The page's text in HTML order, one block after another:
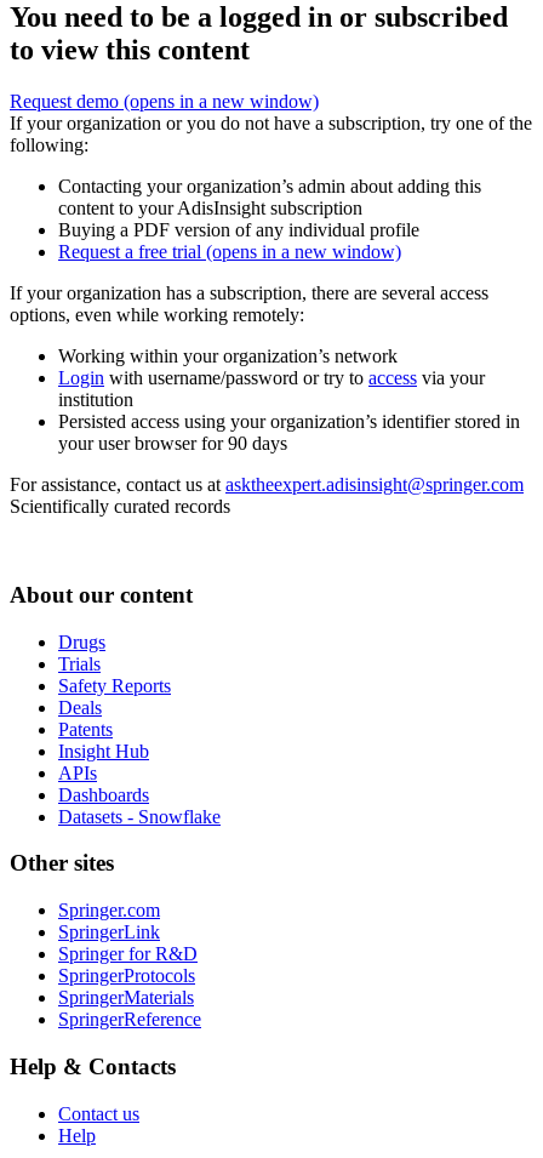
You need to be a logged in or subscribed
to view this content
Request demo (opens in a new window)
If your organization or you do not have a subscription, try one of the
following:
Contacting your organization’s admin about adding this
content to your AdisInsight subscription
Buying a PDF version of any individual profile
Request a free trial (opens in a new window)
If your organization has a subscription, there are several access
options, even while working remotely:
Working within your organization’s network
Login with username/password or try to access via your
institution
Persisted access using your organization’s identifier stored in
your user browser for 90 days
For assistance, contact us at asktheexpert.adisinsight@springer.com
Scientifically curated records
About our content
Drugs
Trials
Safety Reports
Deals
Patents
Insight Hub
APIs
Dashboards
Datasets - Snowflake
Other sites
Springer.com
SpringerLink
Springer for R&D
SpringerProtocols
SpringerMaterials
SpringerReference
Help & Contacts
Contact us
Help